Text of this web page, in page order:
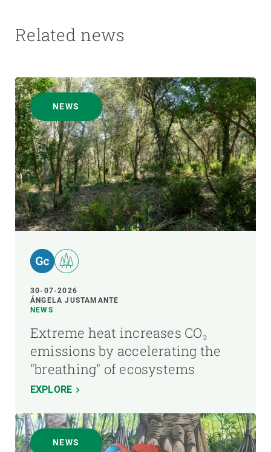
Related news
NEWS
30-07-2026
ÁNGELA JUSTAMANTE
NEWS
Extreme heat increases CO₂
emissions by accelerating the
"breathing" of ecosystems
EXPLORE
NEWS